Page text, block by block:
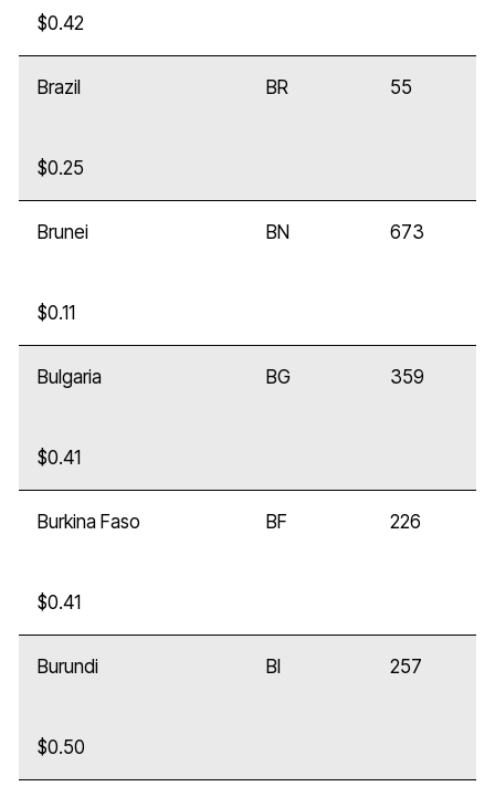
$0.42
Brazil BR 55
$0.25
Brunei BN 673
$0.11
Bulgaria BG 359
$0.41
Burkina Faso BF 226
$0.41
Burundi BI 257
$0.50